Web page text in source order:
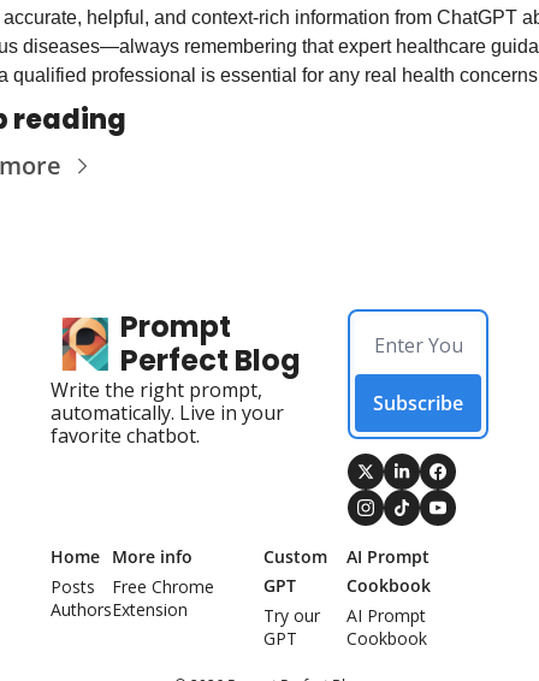
helpful, and context-rich information from ChatGPT
diseases—always remembering that expert healthcare
qualified professional is essential for any real health
reading
Prompt
Perfect Blog
Write the right prompt,
automatically. Live in your
favorite chatbot.
Subscribe
Home
Posts
Authors
More info
Free Chrome
Extension
Custom
GPT
Try our
GPT
AI Prompt
Cookbook
AI Prompt
Cookbook